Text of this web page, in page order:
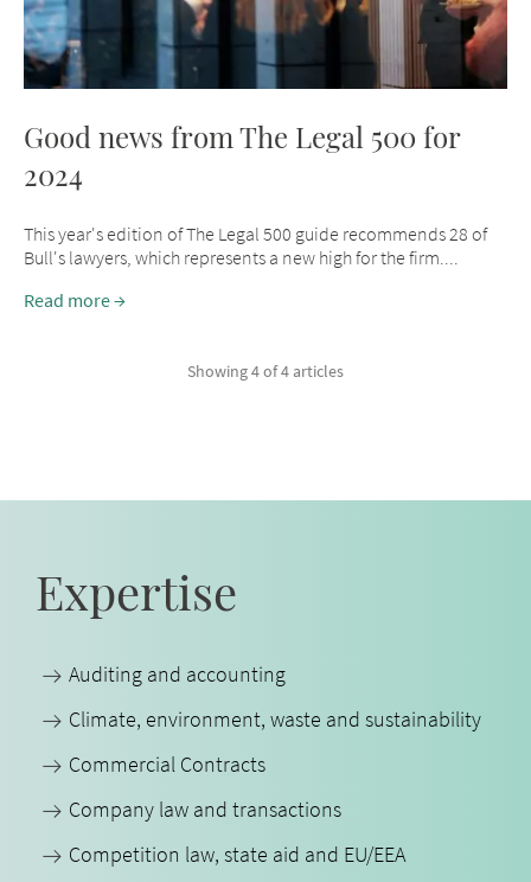
Good news from The Legal 500 for
2024
This year's edition of The Legal 500 guide recommends 28 of
Bull's lawyers, which represents a new high for the firm....
Read more
Showing 4 of 4 articles
Expertise
Auditing and accounting
Climate, environment, waste and sustainability
Commercial Contracts
Company law and transactions
Competition law, state aid and EU/EEA